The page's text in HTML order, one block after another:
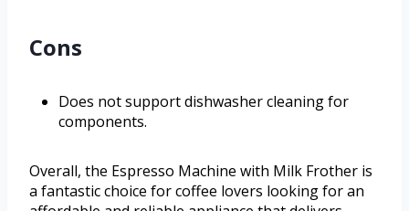
Cons
Does not support dishwasher cleaning for
components.
Overall, the Espresso Machine with Milk Frother is
a fantastic choice for coffee lovers looking for an